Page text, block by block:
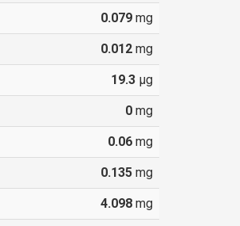
0.079mg
0.012mg
19.3µg
0mg
0.06mg
0.135mg
4.098mg